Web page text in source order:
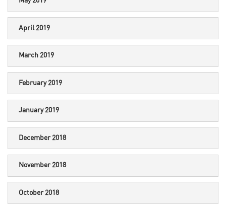
April 2019
March 2019
February 2019
January 2019
December 2018
November 2018
October 2018